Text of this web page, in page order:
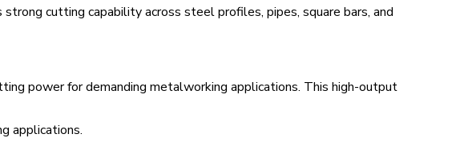
cutting capability across steel profiles, pipes, square bars, and
power for demanding metalworking applications. This high-output
applications.